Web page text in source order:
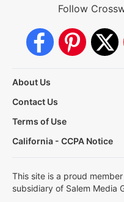
Follow
About Us
Contact Us
Terms of Use
California - CCPA Notice
This site is a proud
subsidiary of Salem Media